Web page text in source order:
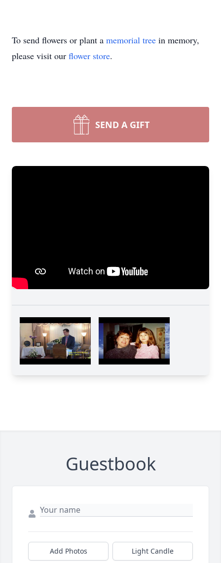
To send flowers or plant a memorial tree in memory,
please visit our flower store.
SEND A GIFT
Guestbook
Add Photos Light Candle